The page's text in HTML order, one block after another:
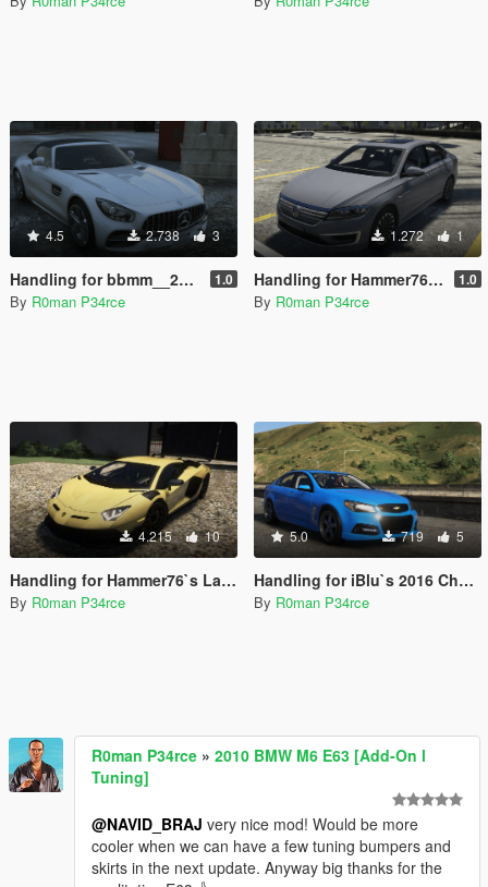
4.5 2.738 3
Handling for bbmm__20`s Mercedes-AMG GTC 1.0
By R0man P34rce
1.272 1
Handling for Hammer76`s VW E-Lavida 1.0
By R0man P34rce
4.215 10
Handling for Hammer76`s Lamborghini Aventador SVJ Gintani
By R0man P34rce
5.0 719 5
Handling for iBlu`s 2016 Chevrolet SS
By R0man P34rce
R0man P34rce » 2010 BMW M6 E63 [Add-On l
Tuning]
@NAVID_BRAJ very nice mod! Would be more
cooler when we can have a few tuning bumpers and
skirts in the next update. Anyway big thanks for the